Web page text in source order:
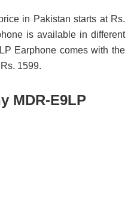
in Pakistan starts at Rs.
is available in different
Earphone comes with the
1599.
MDR-E9LP